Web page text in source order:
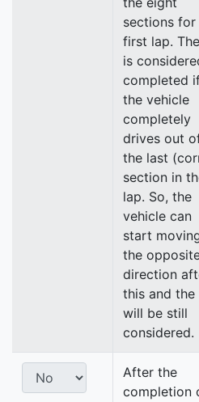
sections for
first lap.
is
completed
the vehicle
completely
drives out
the last
section in
lap. So, the
vehicle can
start
the
direction
this and the
will be still
considered.
After the
completion